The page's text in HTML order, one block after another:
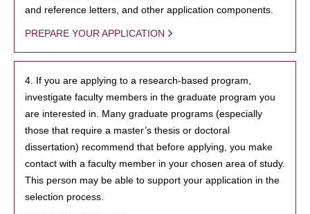
and reference letters, and other application components.
PREPARE YOUR APPLICATION
4. If you are applying to a research-based program,
investigate faculty members in the graduate program you
are interested in. Many graduate programs (especially
those that require a master’s thesis or doctoral
dissertation) recommend that before applying, you make
contact with a faculty member in your chosen area of study.
This person may be able to support your application in the
selection process.